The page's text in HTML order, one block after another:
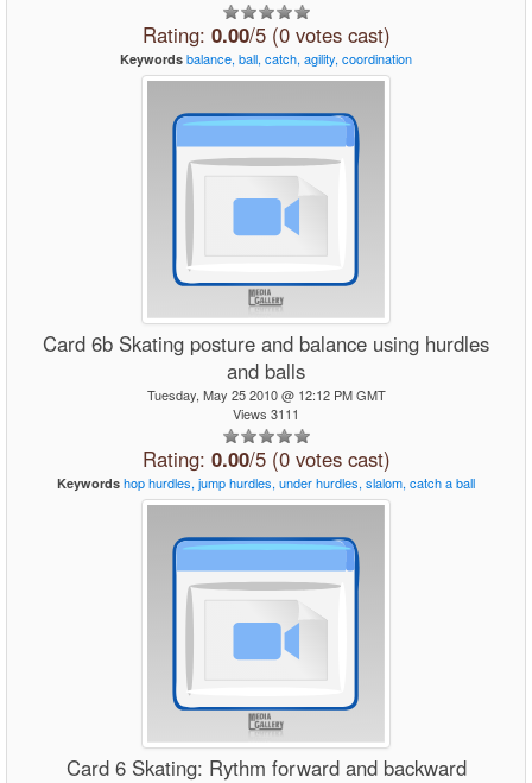
Rating: 0.00/5 (0 votes cast)
Keywords balance, ball, catch, agility, coordination
Card 6b Skating posture and balance using hurdles
and balls
Tuesday, May 25 2010 @ 12:12 PM GMT
Views 3111
Rating: 0.00/5 (0 votes cast)
Keywords hophurdles, jumphurdles, underhurdles, slalom, catchaball
Card 6 Skating: Rythm forward and backward